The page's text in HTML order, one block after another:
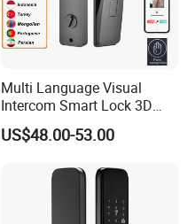
Multi Language Visual
Intercom Smart Lock 3D
Face Recognition Intelligent
US$48.00-53.00